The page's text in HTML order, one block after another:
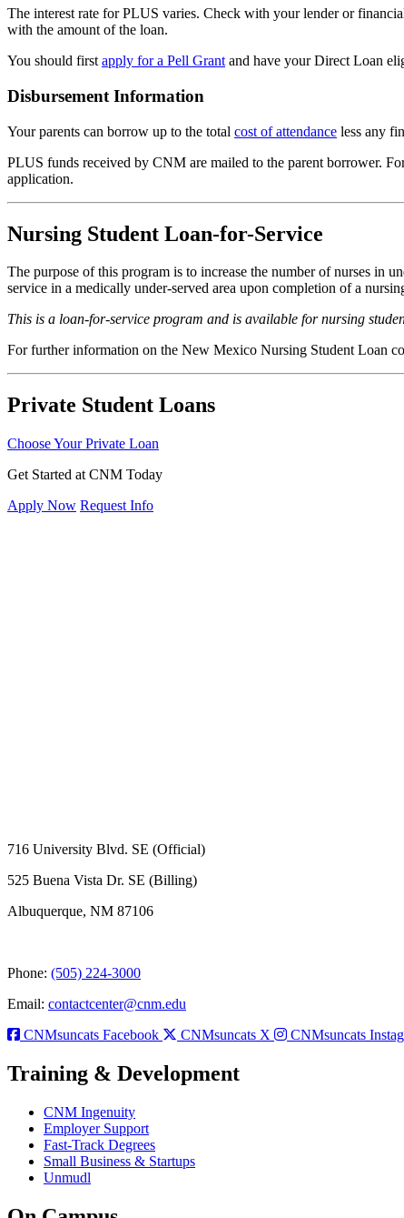
The interest rate for PLUS varies. Check with your lender or
with the amount of the loan.
You should first apply for a Pell Grant and have your Direct Loan
Disbursement Information
Your parents can borrow up to the total cost of attendance less any
PLUS funds received by CNM are mailed to the parent borrower.
application.
Nursing Student Loan-for-Service
The purpose of this program is to increase the number of nurses in
service in a medically under-served area upon completion of a
This is a loan-for-service program and is available for nursing
For further information on the New Mexico Nursing Student Loan
Private Student Loans
Choose Your Private Loan
Get Started at CNM Today
Apply Now Request Info
716 University Blvd. SE (Official)
525 Buena Vista Dr. SE (Billing)
Albuquerque, NM 87106
Phone: (505) 224-3000
Email: contactcenter@cnm.edu
CNMsuncats Facebook
CNMsuncats X CNMsuncats
Training & Development
CNM Ingenuity
Employer Support
Fast-Track Degrees
Small Business & Startups
Unmudl